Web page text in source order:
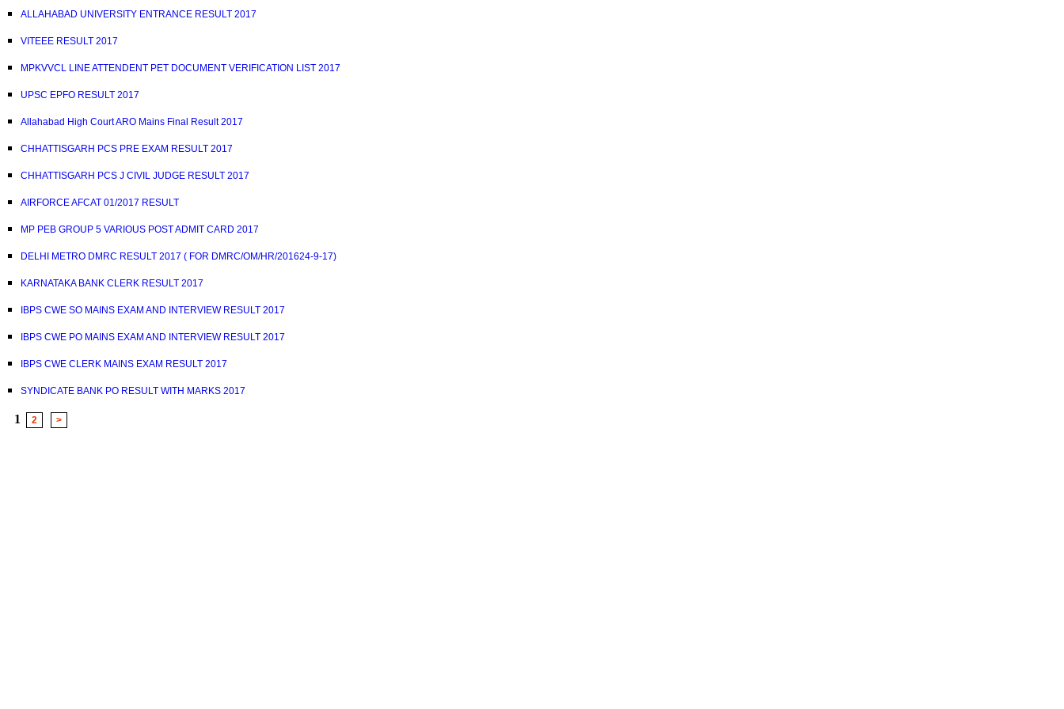
ALLAHABAD UNIVERSITY ENTRANCE RESULT 2017
VITEEE RESULT 2017
MPKVVCL LINE ATTENDENT PET DOCUMENT VERIFICATION LIST 2017
UPSC EPFO RESULT 2017
Allahabad High Court ARO Mains Final Result 2017
CHHATTISGARH PCS PRE EXAM RESULT 2017
CHHATTISGARH PCS J CIVIL JUDGE RESULT 2017
AIRFORCE AFCAT 01/2017 RESULT
MP PEB GROUP 5 VARIOUS POST ADMIT CARD 2017
DELHI METRO DMRC RESULT 2017 ( FOR DMRC/OM/HR/201624-9-17)
KARNATAKA BANK CLERK RESULT 2017
IBPS CWE SO MAINS EXAM AND INTERVIEW RESULT 2017
IBPS CWE PO MAINS EXAM AND INTERVIEW RESULT 2017
IBPS CWE CLERK MAINS EXAM RESULT 2017
SYNDICATE BANK PO RESULT WITH MARKS 2017
1 2 >